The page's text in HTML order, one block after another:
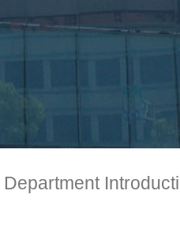
Department